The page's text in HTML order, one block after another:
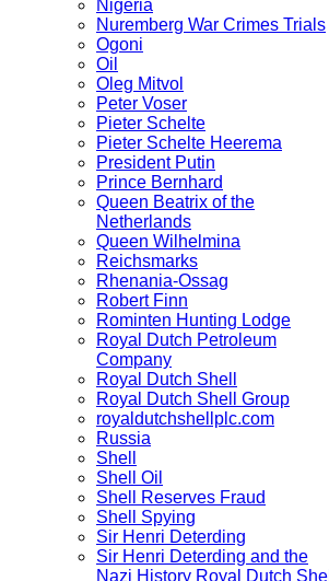
Nigeria
Nuremberg War Crimes Trials
Ogoni
Oil
Oleg Mitvol
Peter Voser
Pieter Schelte
Pieter Schelte Heerema
President Putin
Prince Bernhard
Queen Beatrix of the
Netherlands
Queen Wilhelmina
Reichsmarks
Rhenania-Ossag
Robert Finn
Rominten Hunting Lodge
Royal Dutch Petroleum
Company
Royal Dutch Shell
Royal Dutch Shell Group
royaldutchshellplc.com
Russia
Shell
Shell Oil
Shell Reserves Fraud
Shell Spying
Sir Henri Deterding
Sir Henri Deterding and the
Nazi History Royal Dutch Shell